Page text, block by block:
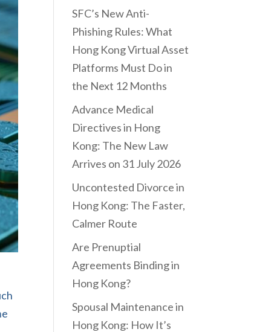
SFC’s New Anti-
Phishing Rules: What
Hong Kong Virtual Asset
Platforms Must Do in
the Next 12 Months
Advance Medical
Directives in Hong
Kong: The New Law
Arrives on 31 July 2026
Uncontested Divorce in
Hong Kong: The Faster,
Calmer Route
Are Prenuptial
Agreements Binding in
Hong Kong?
Spousal Maintenance in
Hong Kong: How It’s